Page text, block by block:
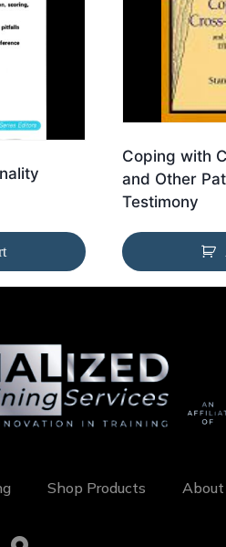
Coping with
and Other
Testimony
Shop Products About